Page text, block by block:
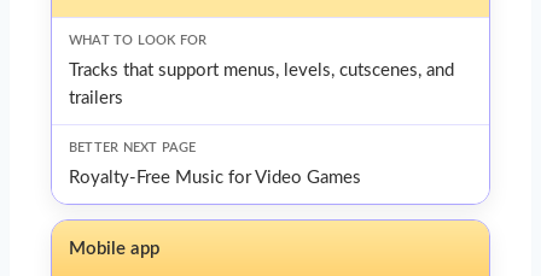
Tracks that support menus, levels, cutscenes, and
trailers
Royalty-Free Music for Video Games
Mobile app